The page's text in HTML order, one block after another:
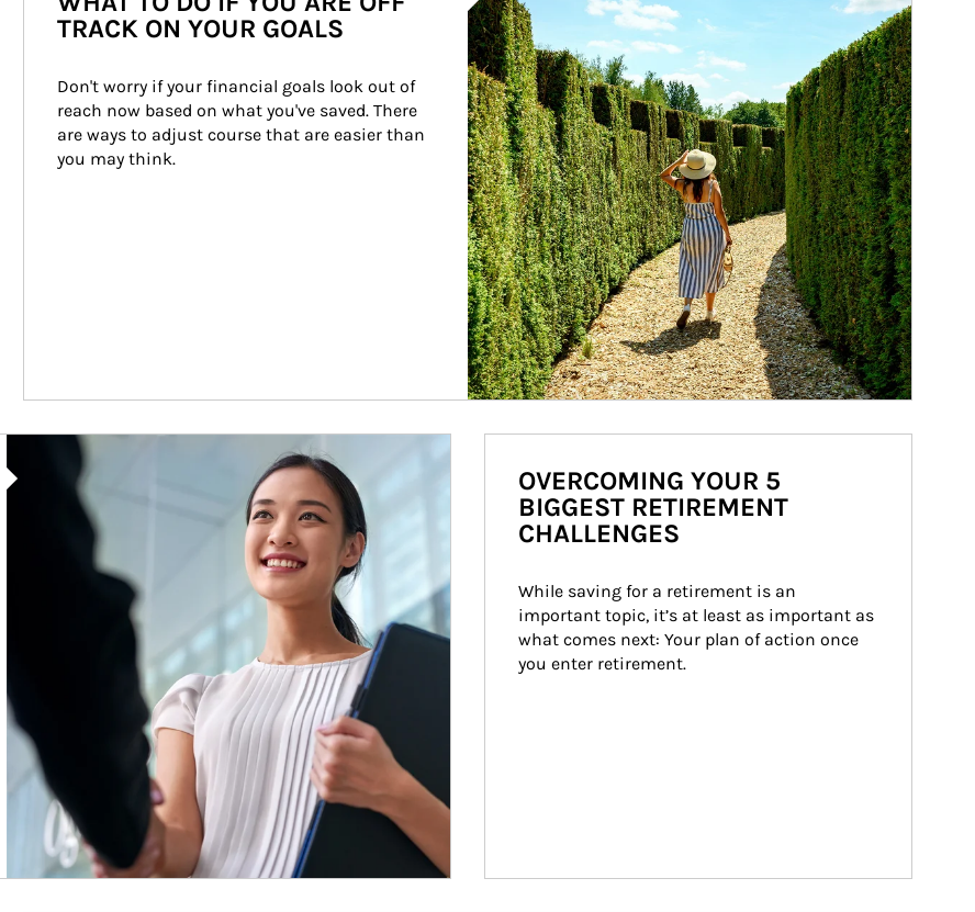
TRACK ON YOUR GOALS
Don't worry if your financial goals look out of
reach now based on what you've saved. There
are ways to adjust course that are easier than
you may think.
Article Image
OVERCOMING YOUR 5
BIGGEST RETIREMENT
CHALLENGES
While saving for a retirement is an
important topic, it’s at least as important as
what comes next: Your plan of action once
you enter retirement.